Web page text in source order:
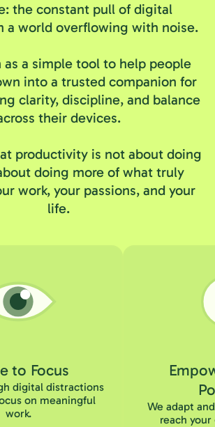
the constant pull of digital
a world overflowing with noise.
as a simple tool to help people
into a trusted companion for
clarity, discipline, and balance
their devices.
productivity is not about doing
doing more of what truly
work, your passions, and your
life.
to Focus
digital distractions
on meaningful
work.
We adapt
reach